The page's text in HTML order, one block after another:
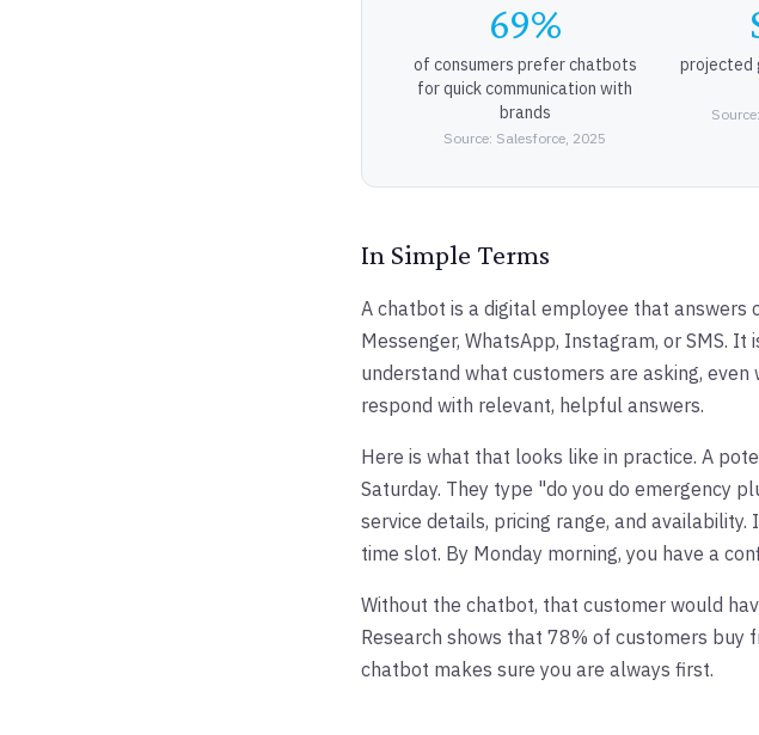
69%
of consumers prefer chatbots
for quick communication with
brands
Source: Salesforce, 2025
projected
In Simple Terms
A chatbot is a digital employee that answers
Messenger, WhatsApp, Instagram, or SMS.
understand what customers are asking,
respond with relevant, helpful answers.
Here is what that looks like in practice. A
Saturday. They type "do you do emergency
service details, pricing range, and
time slot. By Monday morning, you have a
Without the chatbot, that customer would
Research shows that 78% of customers buy
chatbot makes sure you are always first.